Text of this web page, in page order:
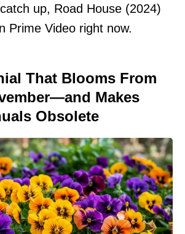
up, Road House (2024)
Prime Video right now.
That Blooms From
Makes
Obsolete